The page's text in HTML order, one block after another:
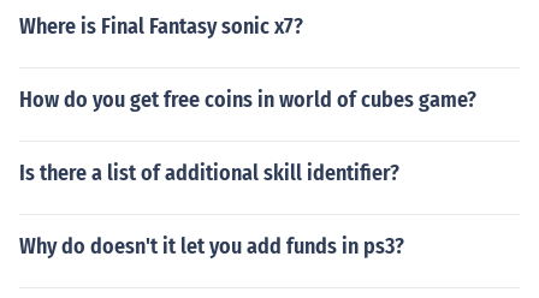
Where is Final Fantasy sonic x7?
How do you get free coins in world of cubes game?
Is there a list of additional skill identifier?
Why do doesn't it let you add funds in ps3?